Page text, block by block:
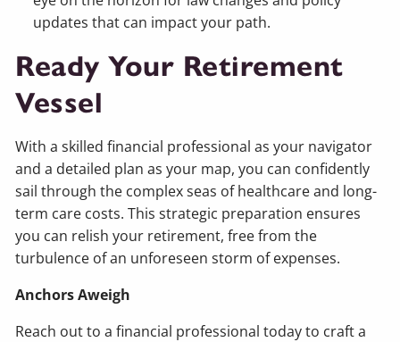
updates that can impact your path.
Ready Your Retirement
Vessel
With a skilled financial professional as your navigator
and a detailed plan as your map, you can confidently
sail through the complex seas of healthcare and long-
term care costs. This strategic preparation ensures
you can relish your retirement, free from the
turbulence of an unforeseen storm of expenses.
Anchors Aweigh
Reach out to a financial professional today to craft a